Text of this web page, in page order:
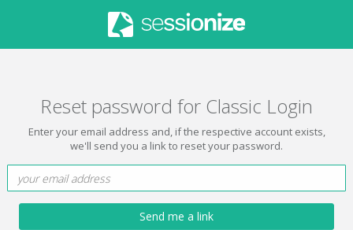
Reset password for Classic Login
Enter your email address and, if the respective account exists,
we'll send you a link to reset your password.
Send me a link